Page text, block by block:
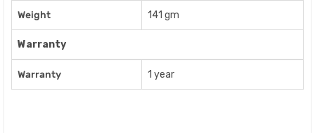
Weight 141 gm
Warranty
Warranty 1 year